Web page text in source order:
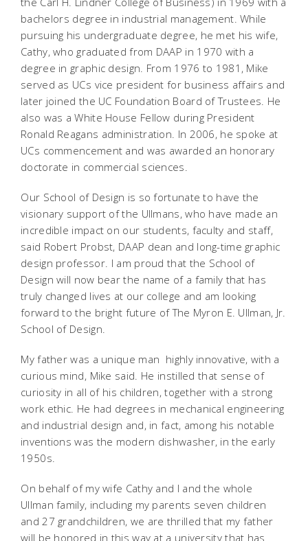
bachelors degree in industrial management. While
pursuing his undergraduate degree, he met his wife,
Cathy, who graduated from DAAP in 1970 with a
degree in graphic design. From 1976 to 1981, Mike
served as UCs vice president for business affairs and
later joined the UC Foundation Board of Trustees. He
also was a White House Fellow during President
Ronald Reagans administration. In 2006, he spoke at
UCs commencement and was awarded an honorary
doctorate in commercial sciences.
Our School of Design is so fortunate to have the
visionary support of the Ullmans, who have made an
incredible impact on our students, faculty and staff,
said Robert Probst, DAAP dean and long-time graphic
design professor. I am proud that the School of
Design will now bear the name of a family that has
truly changed lives at our college and am looking
forward to the bright future of The Myron E. Ullman, Jr.
School of Design.
My father was a unique man  highly innovative, with a
curious mind, Mike said. He instilled that sense of
curiosity in all of his children, together with a strong
work ethic. He had degrees in mechanical engineering
and industrial design and, in fact, among his notable
inventions was the modern dishwasher, in the early
1950s.
On behalf of my wife Cathy and I and the whole
Ullman family, including my parents seven children
and 27 grandchildren, we are thrilled that my father
will be honored in this way at a university that has